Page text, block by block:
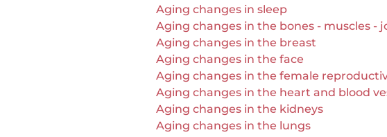
Aging changes in sleep
Aging changes in the bones - muscles -
Aging changes in the breast
Aging changes in the face
Aging changes in the female
Aging changes in the heart and blood
Aging changes in the kidneys
Aging changes in the lungs